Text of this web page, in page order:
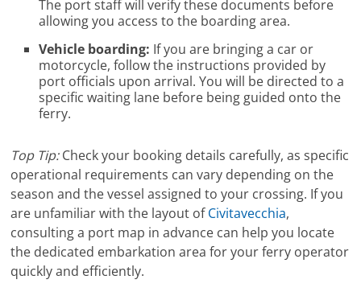
The port staff will verify these documents before
allowing you access to the boarding area.
Vehicle boarding: If you are bringing a car or
motorcycle, follow the instructions provided by
port officials upon arrival. You will be directed to a
specific waiting lane before being guided onto the
ferry.
Top Tip:Check your booking details carefully, as specific
operational requirements can vary depending on the
season and the vessel assigned to your crossing. If you
are unfamiliar with the layout ofCivitavecchia,
consulting a port map in advance can help you locate
the dedicated embarkation area for your ferry operator
quickly and efficiently.